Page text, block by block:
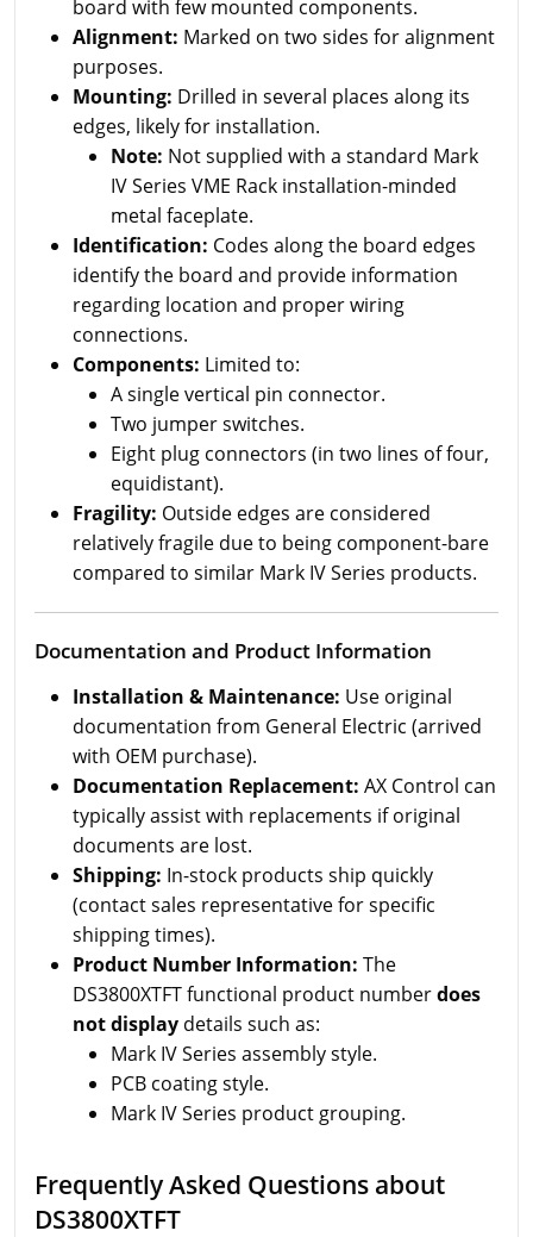
board with few mounted components.
Alignment: Marked on two sides for alignment
purposes.
Mounting: Drilled in several places along its
edges, likely for installation.
Note: Not supplied with a standard Mark
IV Series VME Rack installation-minded
metal faceplate.
Identification: Codes along the board edges
identify the board and provide information
regarding location and proper wiring
connections.
Components: Limited to:
A single vertical pin connector.
Two jumper switches.
Eight plug connectors (in two lines of four,
equidistant).
Fragility: Outside edges are considered
relatively fragile due to being component-bare
compared to similar Mark IV Series products.
Documentation and Product Information
Installation & Maintenance: Use original
documentation from General Electric (arrived
with OEM purchase).
Documentation Replacement: AX Control can
typically assist with replacements if original
documents are lost.
Shipping: In-stock products ship quickly
(contact sales representative for specific
shipping times).
Product Number Information: The
DS3800XTFT functional product numberdoes
not display details such as:
Mark IV Series assembly style.
PCB coating style.
Mark IV Series product grouping.
Frequently Asked Questions about
DS3800XTFT